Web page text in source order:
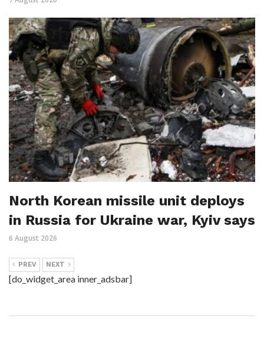
North Korean missile unit deploys
in Russia for Ukraine war, Kyiv says
6 August 2026
PREV NEXT
[do_widget_area inner_adsbar]